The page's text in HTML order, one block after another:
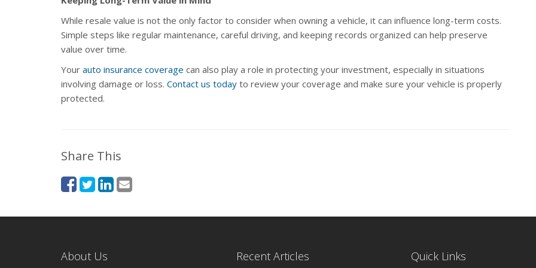
While resale value is not the only factor to consider when owning a vehicle, it can influence long-term costs.
Simple steps like regular maintenance, careful driving, and keeping records organized can help preserve
value over time.
Your auto insurance coverage can also play a role in protecting your investment, especially in situations
involving damage or loss. Contact us today to review your coverage and make sure your vehicle is properly
protected.
Share This
About Us Recent Articles Quick Links